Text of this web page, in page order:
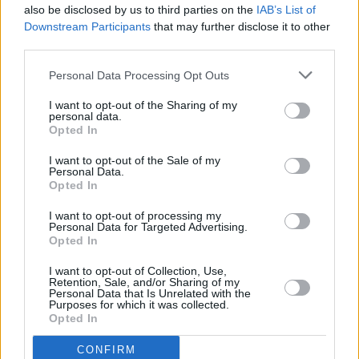
also be disclosed by us to third parties on the IAB’s List of
Downstream Participants that may further disclose it to other
Personal Data Processing Opt Outs
I want to opt-out of the Sharing of my
personal data.
Opted In
I want to opt-out of the Sale of my
Personal Data.
Opted In
I want to opt-out of processing my
Personal Data for Targeted Advertising.
Opted In
I want to opt-out of Collection, Use,
Retention, Sale, and/or Sharing of my
Personal Data that Is Unrelated with the
Purposes for which it was collected.
Opted In
CONFIRM
thorough inspection conducted by our skilled technicians.
Every vehicle will come with a minimum of six months MOT
remaining at the time of preparation for peace of mind.
During the inspection, our team will check:
History
Mechanics and Electrics